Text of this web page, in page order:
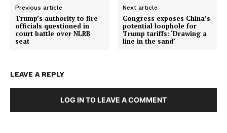
Previous article
Trump’s authority to fire
officials questioned in
court battle over NLRB
seat
Next article
Congress exposes China’s
potential loophole for
Trump tariffs: ‘Drawing a
line in the sand’
LEAVE A REPLY
LOG IN TO LEAVE A COMMENT